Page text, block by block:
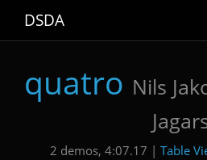
DSDA
quatro Nils
2 demos, 4:07.17 | Table